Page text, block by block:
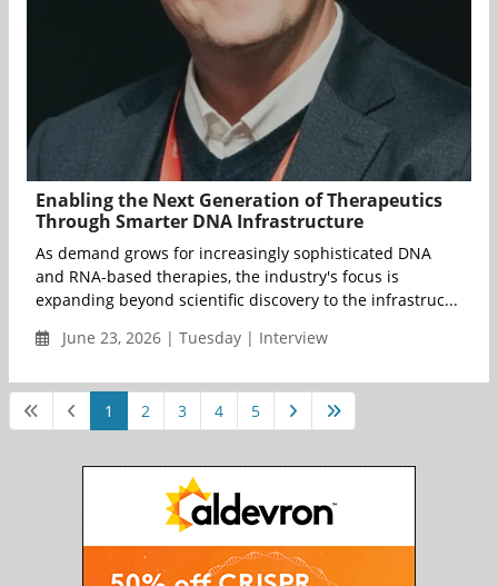
Enabling the Next Generation of Therapeutics
Through Smarter DNA Infrastructure
As demand grows for increasingly sophisticated DNA
and RNA-based therapies, the industry's focus is
expanding beyond scientific discovery to the infrastruc...
June 23, 2026 | Tuesday | Interview
1 2 3 4 5